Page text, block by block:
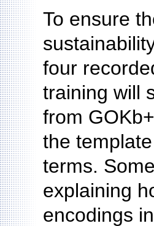
To ensure
four
training will
from
the
terms.
explaining
encodings